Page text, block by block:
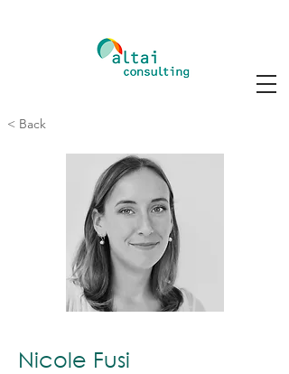
< Back
Nicole Fusi